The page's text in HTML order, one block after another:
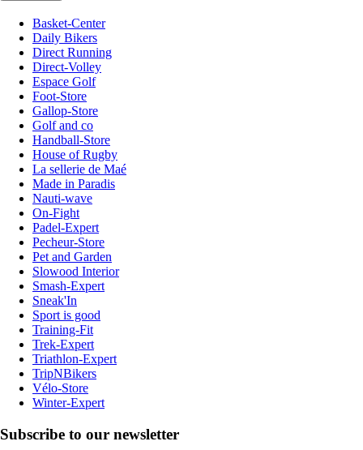
Basket-Center
Daily Bikers
Direct Running
Direct-Volley
Espace Golf
Foot-Store
Gallop-Store
Golf and co
Handball-Store
House of Rugby
La sellerie de Maé
Made in Paradis
Nauti-wave
On-Fight
Padel-Expert
Pecheur-Store
Pet and Garden
Slowood Interior
Smash-Expert
Sneak'In
Sport is good
Training-Fit
Trek-Expert
Triathlon-Expert
TripNBikers
Vélo-Store
Winter-Expert
Subscribe to our newsletter